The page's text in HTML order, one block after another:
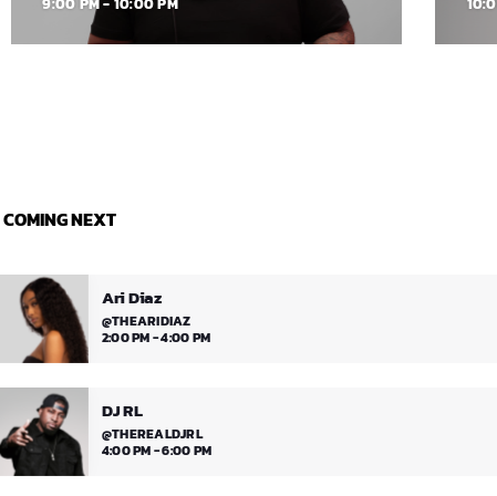
9:00 PM - 10:00 PM
COMING NEXT
Ari Diaz
@THEARIDIAZ
2:00 PM - 4:00 PM
DJ RL
@THEREALDJRL
4:00 PM - 6:00 PM